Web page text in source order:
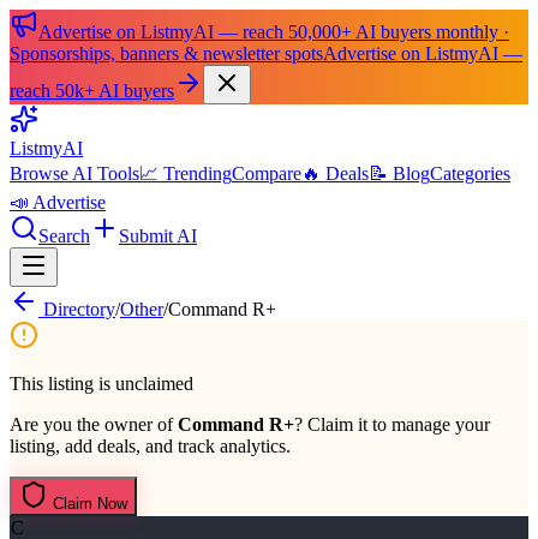
Advertise on ListmyAI — reach 50,000+ AI buyers monthly ·
Sponsorships, banners & newsletter spotsAdvertise on ListmyAI —
reach 50k+ AI buyers
ListmyAI
Browse AI Tools📈 TrendingCompare🔥 Deals📝 BlogCategories
📣 Advertise
Search
Submit AI
Directory/Other/Command R+
This listing is unclaimed
Are you the owner ofCommand R+? Claim it to manage your
listing, add deals, and track analytics.
Claim Now
C